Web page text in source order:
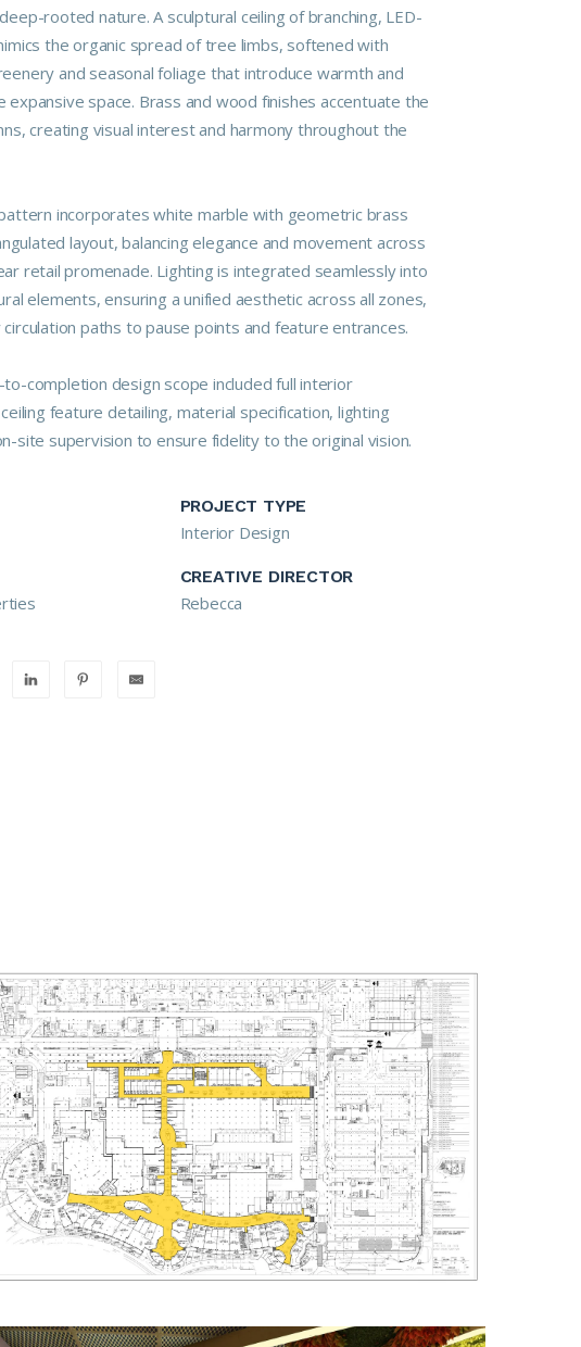
rooted nature. A sculptural ceiling of branching, LED-
the organic spread of tree limbs, softened with
and seasonal foliage that introduce warmth and
expansive space. Brass and wood finishes accentuate the
creating visual interest and harmony throughout the
incorporates white marble with geometric brass
layout, balancing elegance and movement across
retail promenade. Lighting is integrated seamlessly into
elements, ensuring a unified aesthetic across all zones,
paths to pause points and feature entrances.
completion design scope included full interior
feature detailing, material specification, lighting
site supervision to ensure fidelity to the original vision.
PROJECT TYPE
Interior Design
CREATIVE DIRECTOR
Rebecca